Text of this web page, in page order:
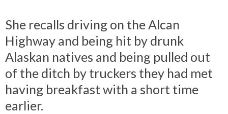
She recalls driving on the Alcan
Highway and being hit by drunk
Alaskan natives and being pulled out
of the ditch by truckers they had met
having breakfast with a short time
earlier.